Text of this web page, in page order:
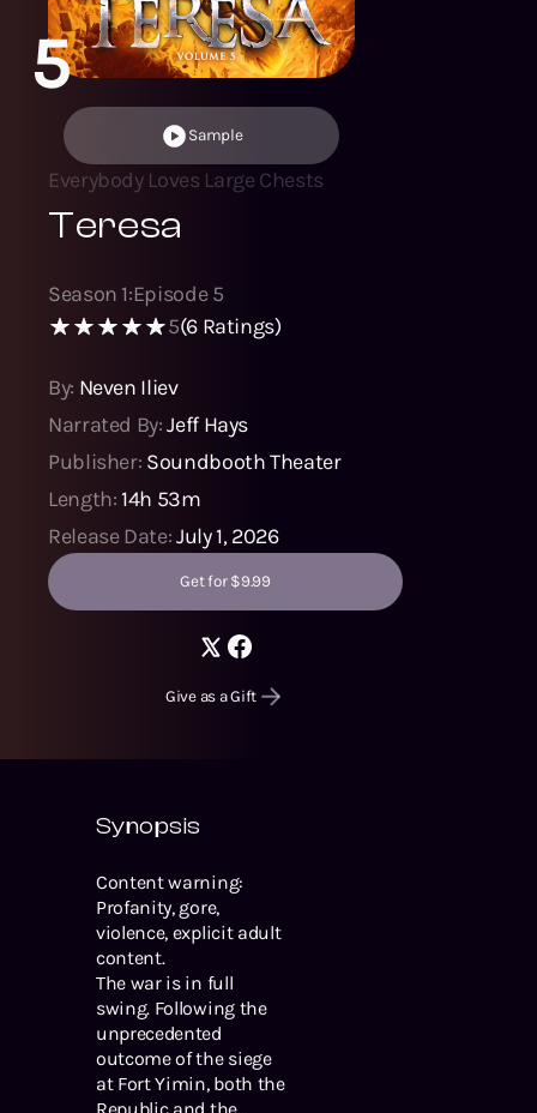
5
Sample
Everybody Loves Large Chests
Teresa
Season 1:Episode5
5(6Ratings)
By: Neven Iliev
Narrated By:Jeff Hays
Publisher: Soundbooth Theater
Length:14h 53m
Release Date:July 1, 2026
Get for $9.99
Give as a Gift
Synopsis
Content warning:
Profanity, gore,
violence, explicit adult
content.
The war is in full
swing. Following the
unprecedented
outcome of the siege
at Fort Yimin, both the